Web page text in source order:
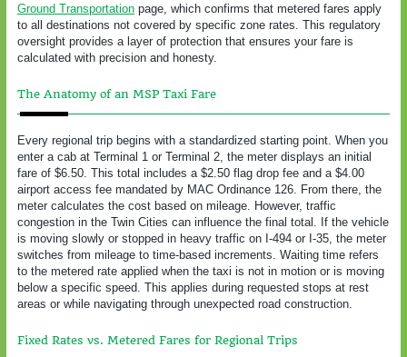
Ground Transportation page, which confirms that metered fares apply
to all destinations not covered by specific zone rates. This regulatory
oversight provides a layer of protection that ensures your fare is
calculated with precision and honesty.
The Anatomy of an MSP Taxi Fare
Every regional trip begins with a standardized starting point. When you
enter a cab at Terminal 1 or Terminal 2, the meter displays an initial
fare of $6.50. This total includes a $2.50 flag drop fee and a $4.00
airport access fee mandated by MAC Ordinance 126. From there, the
meter calculates the cost based on mileage. However, traffic
congestion in the Twin Cities can influence the final total. If the vehicle
is moving slowly or stopped in heavy traffic on I-494 or I-35, the meter
switches from mileage to time-based increments. Waiting time refers
to the metered rate applied when the taxi is not in motion or is moving
below a specific speed. This applies during requested stops at rest
areas or while navigating through unexpected road construction.
Fixed Rates vs. Metered Fares for Regional Trips